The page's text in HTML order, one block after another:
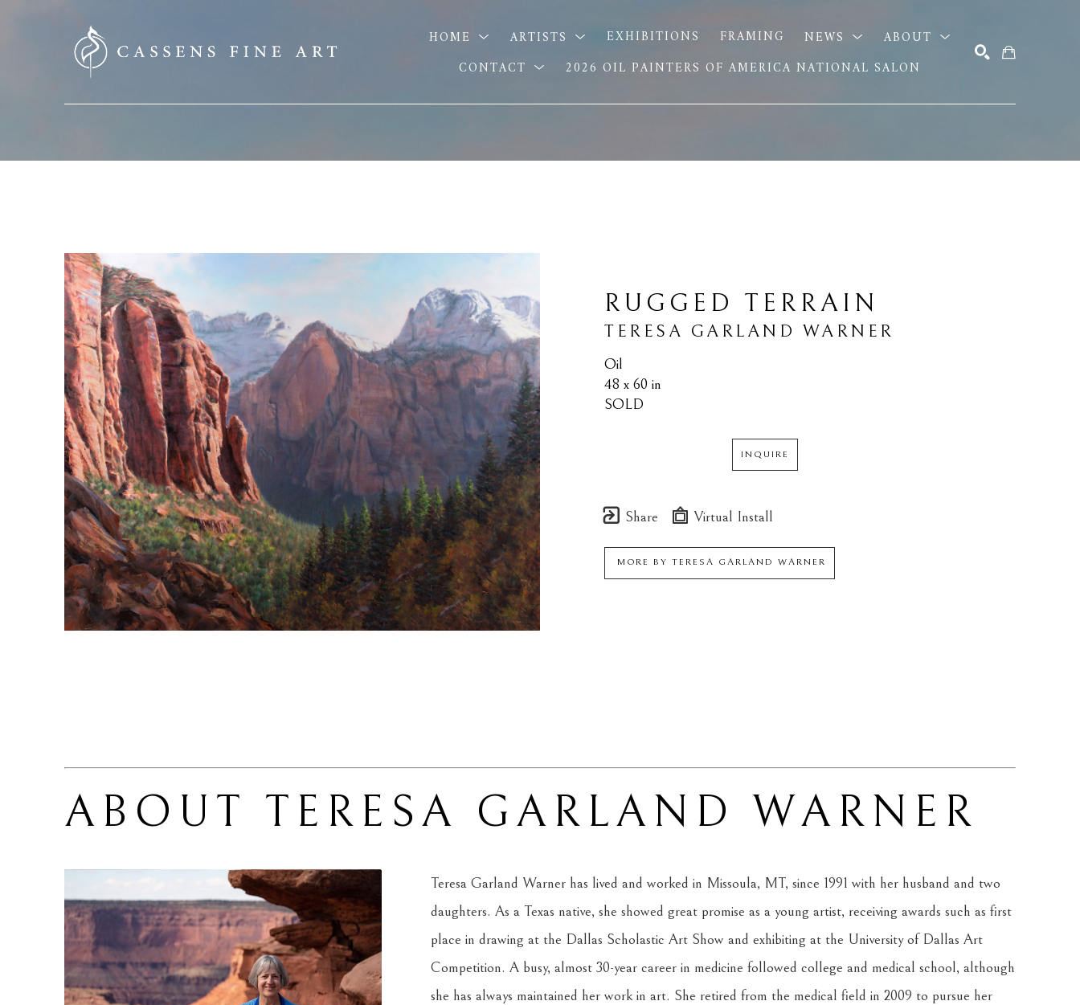
HOME ARTISTS EXHIBITIONS FRAMING NEWS
ABOUT
CONTACT
2026 OIL PAINTERS OF AMERICA NATIONAL SALON
RUGGED TERRAIN
TERESA GARLAND WARNER
Oil
48 x 60 in
SOLD
INQUIRE
Share Virtual Install
MORE BY TERESA GARLAND WARNER
ABOUT TERESA GARLAND WARNER
Teresa Garland Warner has lived and worked in Missoula, MT, since 1991 with her husband and two
daughters. As a Texas native, she showed great promise as a young artist, receiving awards such as first
place in drawing at the Dallas Scholastic Art Show and exhibiting at the University of Dallas Art
Competition. A busy, almost 30-year career in medicine followed college and medical school, although
she has always maintained her work in art. She retired from the medical field in 2009 to pursue her